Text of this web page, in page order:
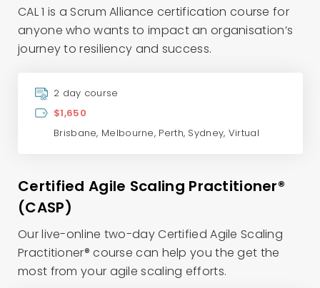
CAL 1 is a Scrum Alliance certification course for
anyone who wants to impact an organisation’s
journey to resiliency and success.
2 day course
$1,650
Brisbane, Melbourne, Perth, Sydney, Virtual
Certified Agile Scaling Practitioner®
(CASP)
Our live-online two-day Certified Agile Scaling
Practitioner® course can help you the get the
most from your agile scaling efforts.